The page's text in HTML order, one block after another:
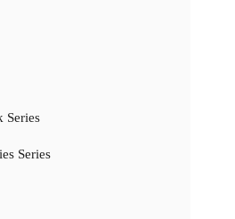
Series
Series